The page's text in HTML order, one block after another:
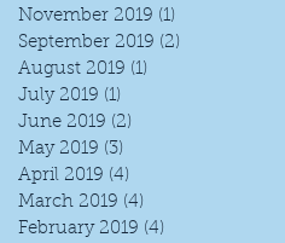
November 2019 (1)
September 2019 (2)
August 2019 (1)
July 2019 (1)
June 2019 (2)
May 2019 (3)
April 2019 (4)
March 2019 (4)
February 2019 (4)